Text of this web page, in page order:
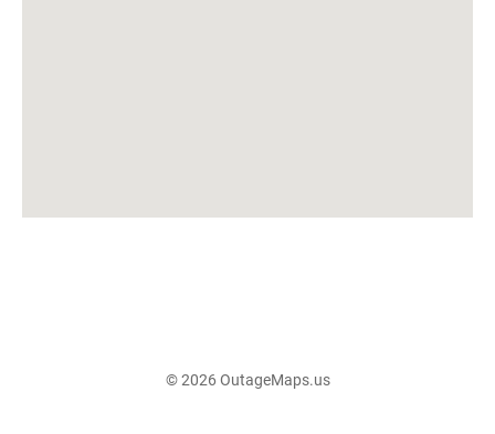
© 2026 OutageMaps.us